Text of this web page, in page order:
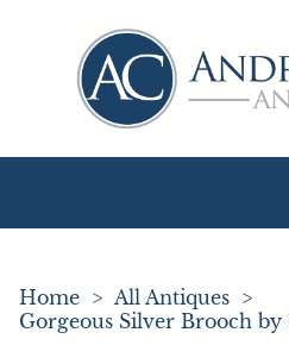
Home > All Antiques >